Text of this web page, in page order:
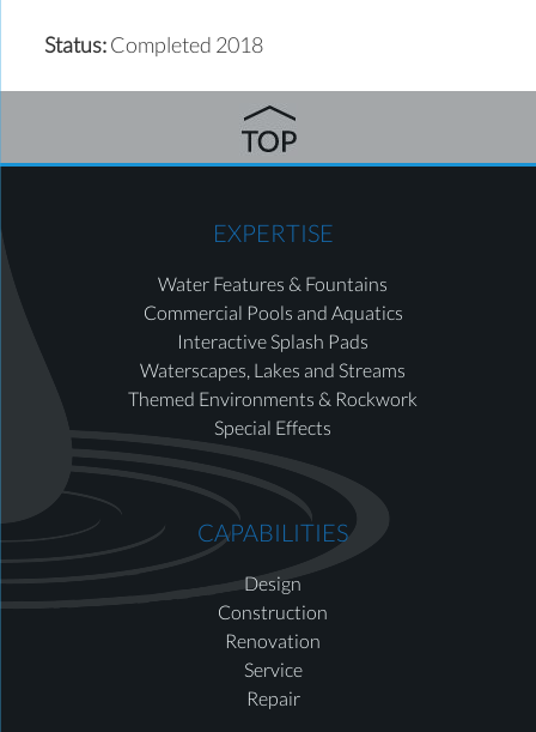
Status:Completed 2018
EXPERTISE
Water Features & Fountains
Commercial Pools and Aquatics
Interactive Splash Pads
Waterscapes, Lakes and Streams
Themed Environments & Rockwork
Special Effects
CAPABILITIES
Design
Construction
Renovation
Service
Repair